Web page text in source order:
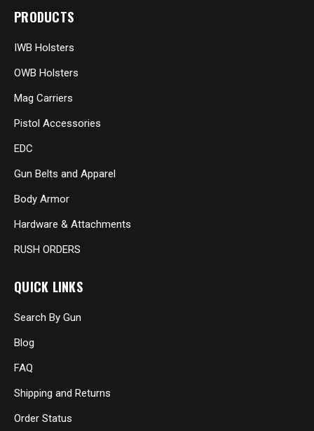
PRODUCTS
IWB Holsters
OWB Holsters
Mag Carriers
Pistol Accessories
EDC
Gun Belts and Apparel
Body Armor
Hardware & Attachments
RUSH ORDERS
QUICK LINKS
Search By Gun
Blog
FAQ
Shipping and Returns
Order Status